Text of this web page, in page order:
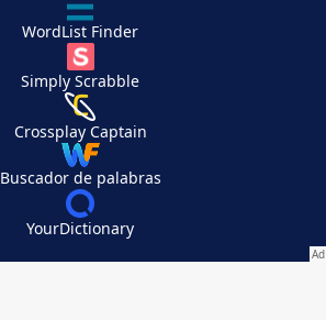
WordList Finder
Simply Scrabble
Crossplay Captain
Buscador de palabras
YourDictionary